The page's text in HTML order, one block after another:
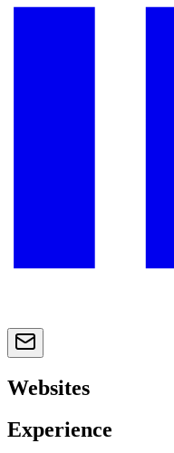
Websites
Experience